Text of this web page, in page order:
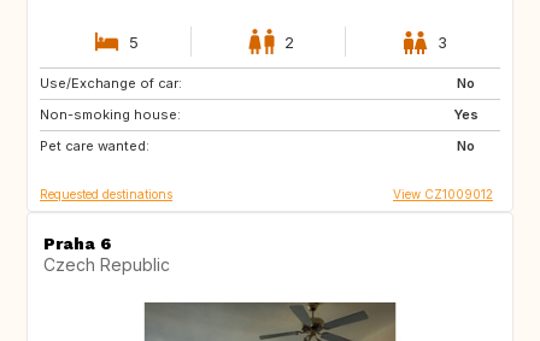
5 2 3
Use/Exchange of car:
No
Non-smoking house:
Yes
Pet care wanted:
No
NL
PT
IT
Requested destinations View CZ1009012
Praha 6
Czech Republic